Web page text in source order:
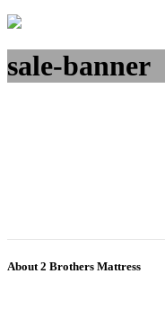
sale-banner
About 2 Brothers Mattress